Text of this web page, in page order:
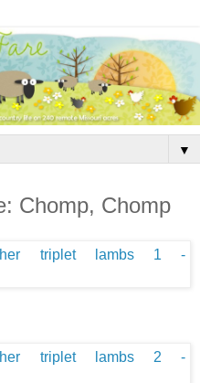
▼
Chomp, Chomp